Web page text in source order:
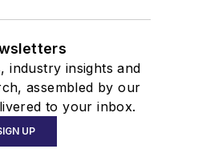
industry insights and
assembled by our
to your inbox.
UP